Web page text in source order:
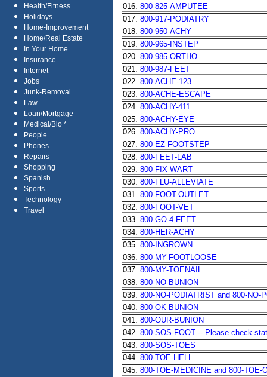
Health/Fitness
Holidays
Home-Improvement
Home/Real Estate
In Your Home
Insurance
Internet
Jobs
Junk-Removal
Law
Loan/Mortgage
Medical/Bio *
People
Phones
Repairs
Shopping
Spanish
Sports
Technology
Travel
016. 800-825-AMPUTEE
017. 800-917-PODIATRY
018. 800-950-ACHY
019. 800-965-INSTEP
020. 800-985-ORTHO
021. 800-987-FEET
022. 800-ACHE-123
023. 800-ACHE-ESCAPE
024. 800-ACHY-411
025. 800-ACHY-EYE
026. 800-ACHY-PRO
027. 800-EZ-FOOTSTEP
028. 800-FEET-LAB
029. 800-FIX-WART
030. 800-FLU-ALLEVIATE
031. 800-FOOT-OUTLET
032. 800-FOOT-VET
033. 800-GO-4-FEET
034. 800-HER-ACHY
035. 800-INGROWN
036. 800-MY-FOOTLOOSE
037. 800-MY-TOENAIL
038. 800-NO-BUNION
039. 800-NO-PODIATRIST and 800-NO-
040. 800-OK-BUNION
041. 800-OUR-BUNION
042. 800-SOS-FOOT -- Please check
043. 800-SOS-TOES
044. 800-TOE-HELL
045. 800-TOE-MEDICINE and 800-TOE-